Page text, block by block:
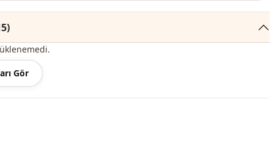
content consists of the dress. (Shoes, bags and jewelry
decoration purposes.)
may be a tonal difference in the color of the product due to the
Gör